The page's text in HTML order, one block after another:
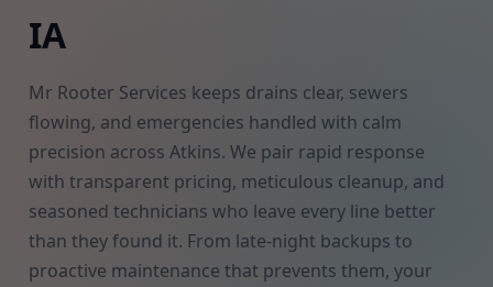
IA
Mr Rooter Services keeps drains clear, sewers
flowing, and emergencies handled with calm
precision across Atkins. We pair rapid response
with transparent pricing, meticulous cleanup, and
seasoned technicians who leave every line better
than they found it. From late-night backups to
proactive maintenance that prevents them, your